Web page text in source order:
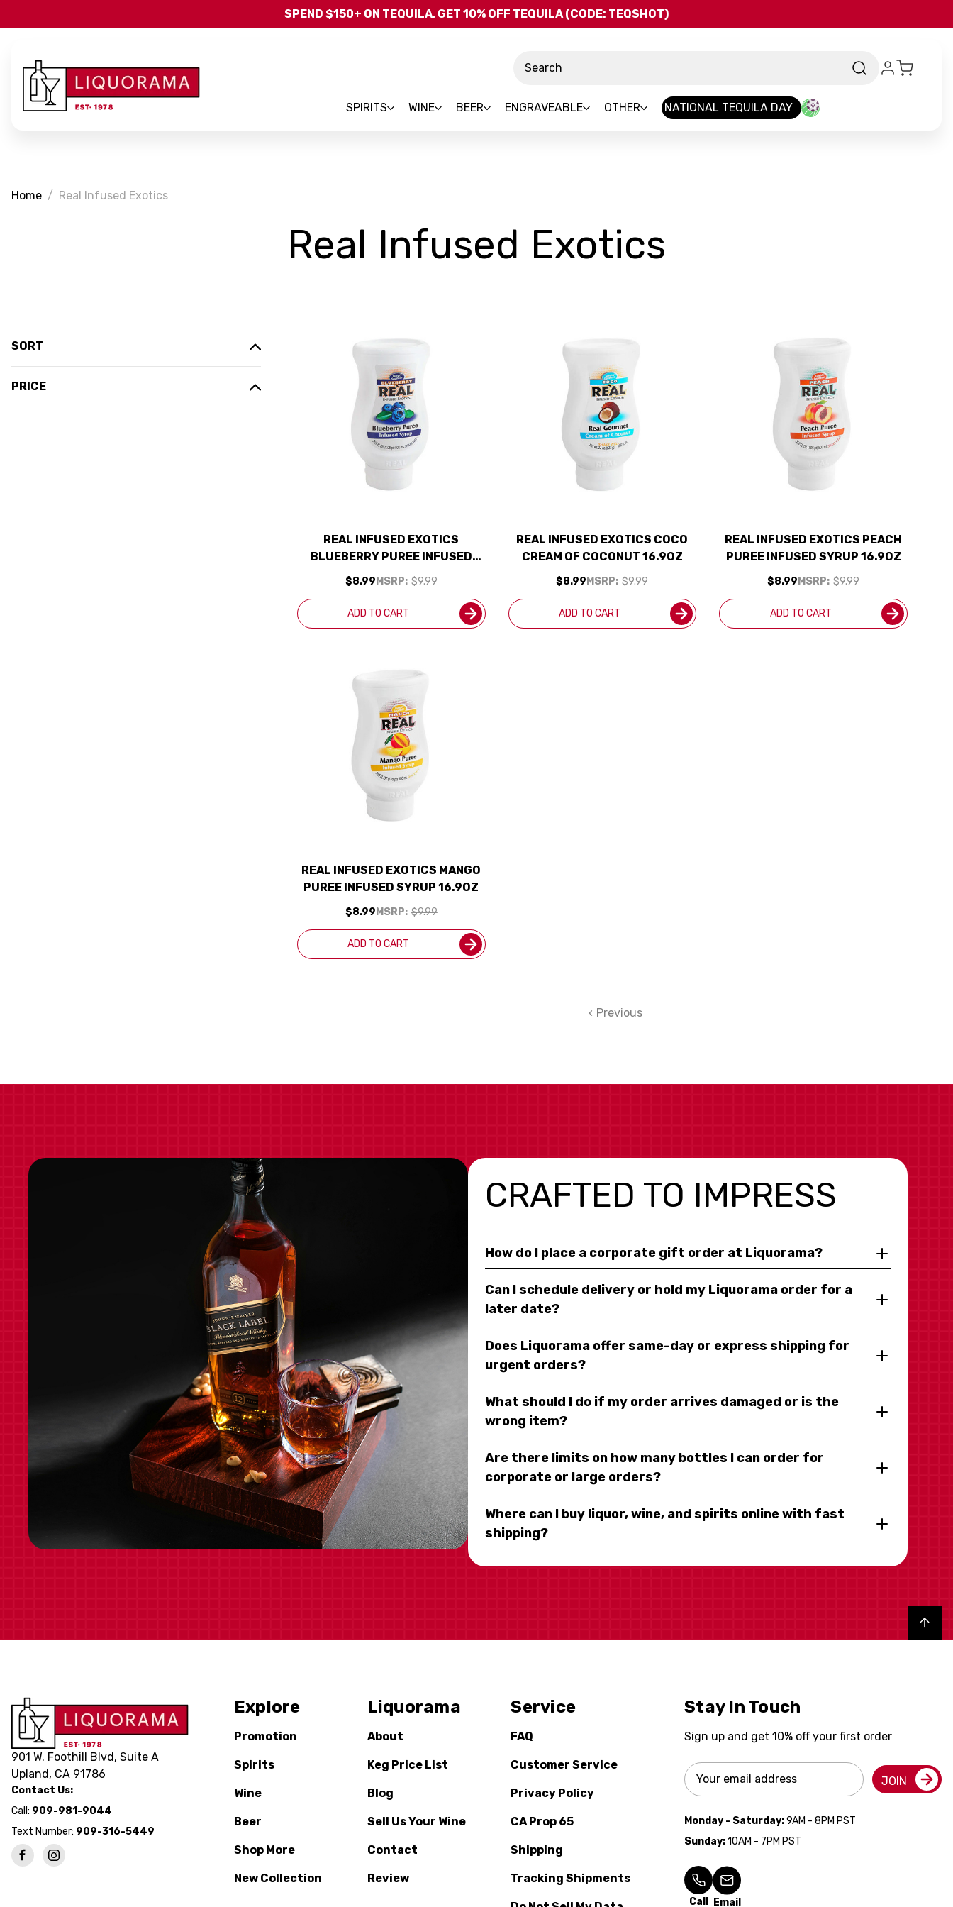
Skip to main content
SPEND $150+ ON TEQUILA, GET 10% OFF TEQUILA (CODE: TEQSHOT)
SPIRITS WINE BEER ENGRAVEABLE OTHER NATIONAL TEQUILA DAY
Home Real Infused Exotics
Real Infused Exotics
SORT
PRICE
REAL INFUSED EXOTICS
BLUEBERRY PUREE INFUSED
SYRUP 16.9OZ
MSRP: $9.99
$8.99
ADD TO CART
REAL INFUSED EXOTICS COCO
CREAM OF COCONUT 16.9OZ
MSRP: $9.99
$8.99
ADD TO CART
REAL INFUSED EXOTICS PEACH
PUREE INFUSED SYRUP 16.9OZ
MSRP: $9.99
$8.99
ADD TO CART
REAL INFUSED EXOTICS MANGO
PUREE INFUSED SYRUP 16.9OZ
MSRP: $9.99
$8.99
ADD TO CART
Previous
CRAFTED TO IMPRESS
How do I place a corporate gift order at Liquorama?
Can I schedule delivery or hold my Liquorama order for a
later date?
Does Liquorama offer same-day or express shipping for
urgent orders?
What should I do if my order arrives damaged or is the
wrong item?
Are there limits on how many bottles I can order for
corporate or large orders?
Where can I buy liquor, wine, and spirits online with fast
shipping?
Back to top
901 W. Foothill Blvd, Suite A
Upland, CA 91786
Contact Us:
Call: 909-981-9044
Text Number: 909-316-5449
Explore
Promotion
Spirits
Wine
Beer
Shop More
New Collection
Liquorama
About
Keg Price List
Blog
Sell Us Your Wine
Contact
Review
Service
FAQ
Customer Service
Privacy Policy
CA Prop 65
Shipping
Tracking Shipments
Stay In Touch
Sign up and get 10% off your first order
Email
Address
JOIN
Monday - Saturday:9AM - 8PM PST
Sunday:10AM - 7PM PST
Call Email